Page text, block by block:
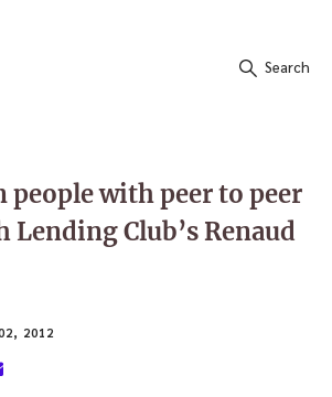
Search
with peer to peer
Club’s Renaud
2012